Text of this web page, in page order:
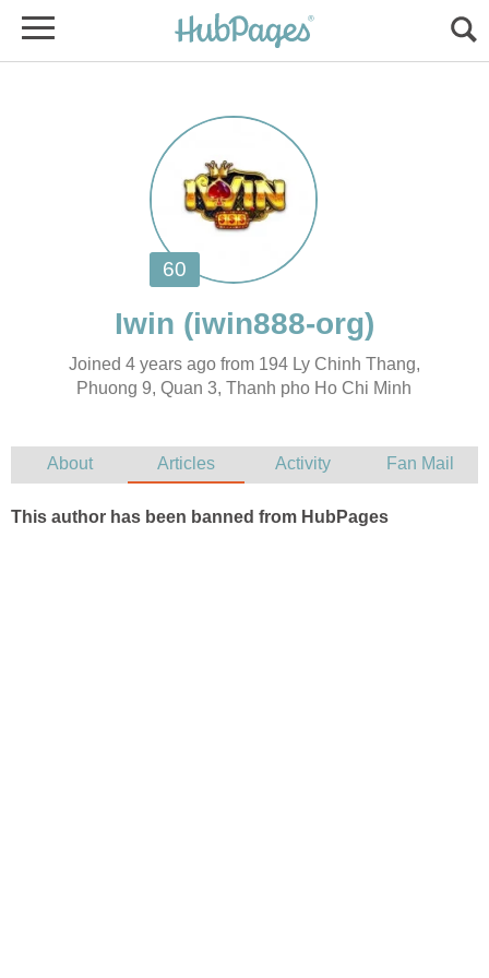
Joined 4 years ago from 194 Ly Chinh Thang,
Phuong 9, Quan 3, Thanh pho Ho Chi Minh